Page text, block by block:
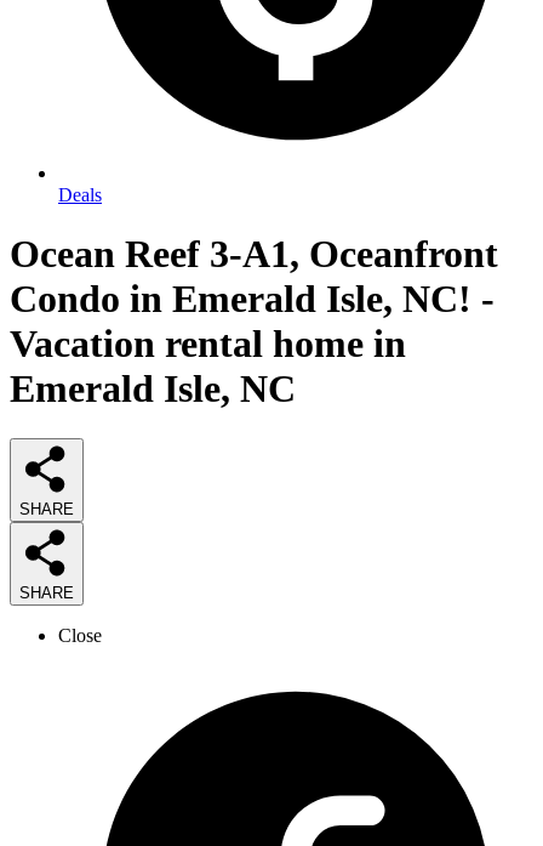
Deals
Ocean Reef 3-A1, Oceanfront
Condo in Emerald Isle, NC! -
Vacation rental home in
Emerald Isle, NC
SHARE
SHARE
Close